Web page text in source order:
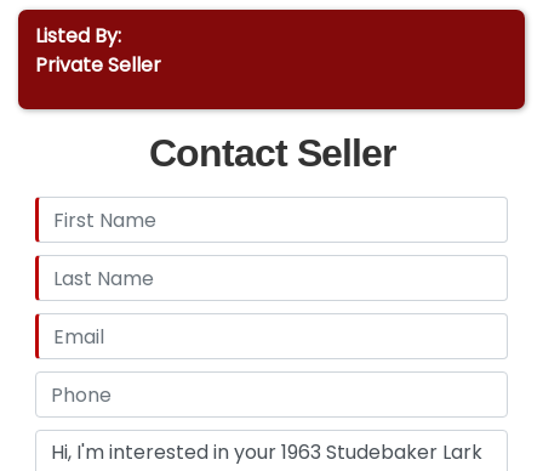
Listed By:
Private Seller
Contact Seller